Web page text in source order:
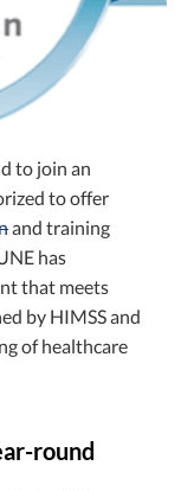
to join an
to offer
and training
has
that meets
by HIMSS and
of healthcare
round